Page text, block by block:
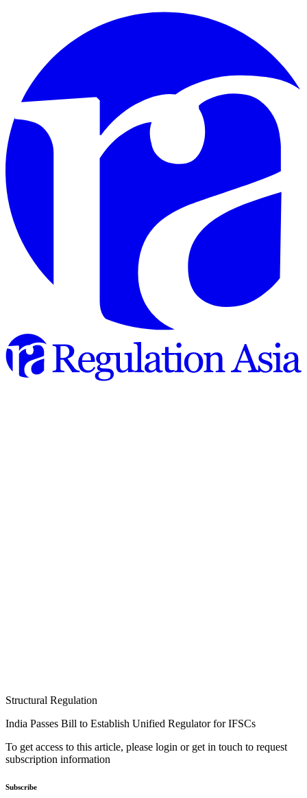
Structural Regulation
India Passes Bill to Establish Unified Regulator for IFSCs
To get access to this article, please login or get in touch to request
subscription information
Subscribe